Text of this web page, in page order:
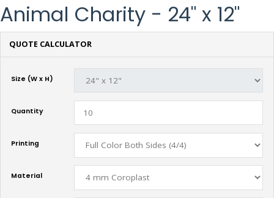
Animal Charity - 24" x 12"
QUOTE CALCULATOR
Size (W x H)
Quantity
Printing
Material